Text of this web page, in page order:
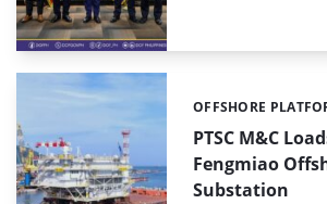
PTSC M&C
Fengmiao
Substation
Categories:
OFFSHORE